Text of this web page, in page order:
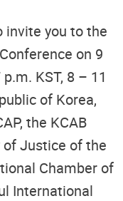
invite you to the
on 9
KST, 8 – 11
of Korea,
the KCAB
of Justice of the
Chamber of
International